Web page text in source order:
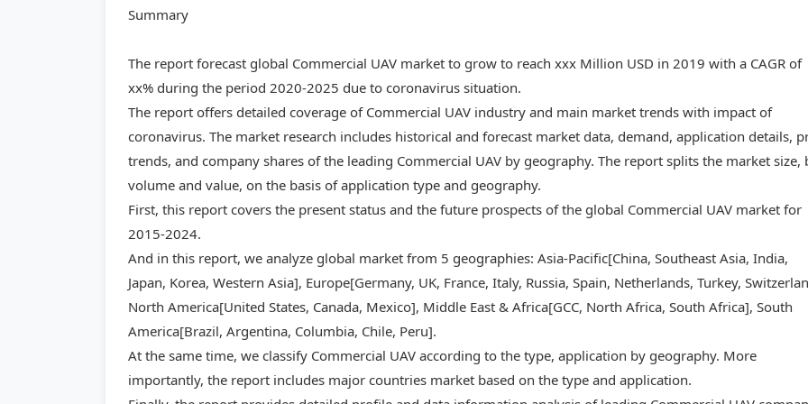
Summary
The report forecast global Commercial UAV market to grow to reach xxx Million USD in 2019 with a CAGR of
xx% during the period 2020-2025 due to coronavirus situation.
The report offers detailed coverage of Commercial UAV industry and main market trends with impact of
coronavirus. The market research includes historical and forecast market data, demand, application details,
trends, and company shares of the leading Commercial UAV by geography. The report splits the market size,
volume and value, on the basis of application type and geography.
First, this report covers the present status and the future prospects of the global Commercial UAV market for
2015-2024.
And in this report, we analyze global market from 5 geographies: Asia-Pacific[China, Southeast Asia, India,
Japan, Korea, Western Asia], Europe[Germany, UK, France, Italy, Russia, Spain, Netherlands, Turkey,
North America[United States, Canada, Mexico], Middle East & Africa[GCC, North Africa, South Africa], South
America[Brazil, Argentina, Columbia, Chile, Peru].
At the same time, we classify Commercial UAV according to the type, application by geography. More
importantly, the report includes major countries market based on the type and application.